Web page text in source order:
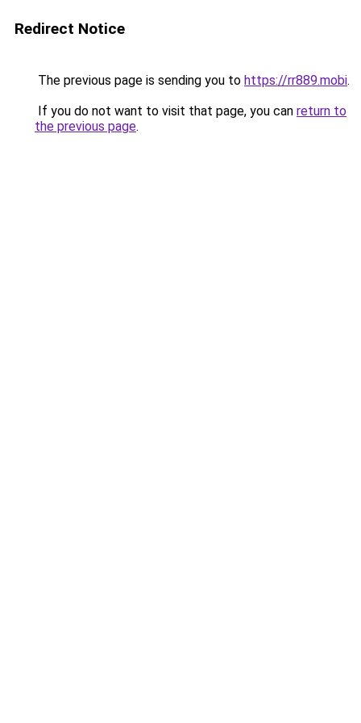
Redirect Notice
The previous page is sending you to https://rr889.mobi.
If you do not want to visit that page, you can return to
the previous page.